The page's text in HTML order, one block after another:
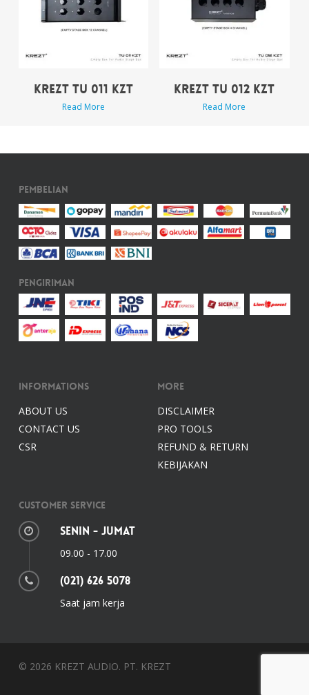
KREZT TU 011 KZT
Read More
KREZT TU 012 KZT
Read More
Pembelian
Pengiriman
Informations
ABOUT US
CONTACT US
CSR
More
DISCLAIMER
PRO TOOLS
REFUND & RETURN
KEBIJAKAN
Customer Service
Senin - Jumat
09.00 - 17.00
(021) 626 5078
Saat jam kerja
© 2026 KREZT AUDIO. PT. KREZT